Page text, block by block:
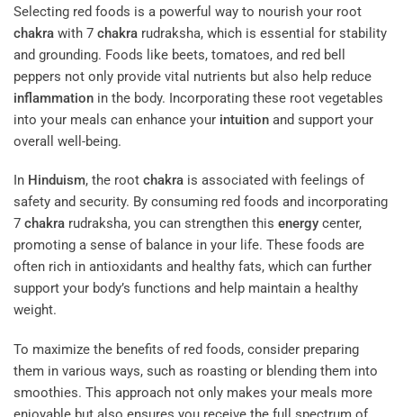
Selecting red foods is a powerful way to nourish your root
chakra with 7 chakra rudraksha, which is essential for stability
and grounding. Foods like beets, tomatoes, and red bell
peppers not only provide vital nutrients but also help reduce
inflammation in the body. Incorporating these root vegetables
into your meals can enhance your intuition and support your
overall well-being.
In Hinduism, the root chakra is associated with feelings of
safety and security. By consuming red foods and incorporating
7 chakra rudraksha, you can strengthen this energy center,
promoting a sense of balance in your life. These foods are
often rich in antioxidants and healthy fats, which can further
support your body’s functions and help maintain a healthy
weight.
To maximize the benefits of red foods, consider preparing
them in various ways, such as roasting or blending them into
smoothies. This approach not only makes your meals more